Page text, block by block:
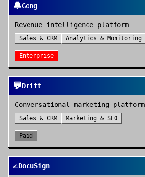
🔔Gong
Revenue intelligence platform
Sales & CRM Analytics & Monitoring
Enterprise
💬Drift
Conversational marketing platform
Sales & CRM Marketing & SEO
Paid
✍️DocuSign